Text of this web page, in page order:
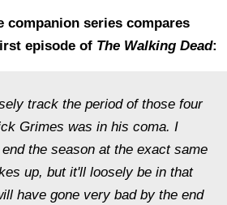
companion series compares
episode of The Walking Dead:
track the period of those four
Grimes was in his coma. I
the season at the exact same
up, but it'll loosely be in that
have gone very bad by the end